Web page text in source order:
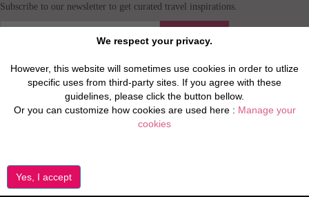
We respect your privacy.
However, this website will sometimes use cookies in order to utlize
specific uses from third-party sites. If you agree with these
guidelines, please click the button bellow.
Or you can customize how cookies are used here : Manage your
cookies
Subscribe to our newsletter to get curated travel inspirations.
Submit
Connect
Covid 19
FAQ
Find More
Website Terms of use